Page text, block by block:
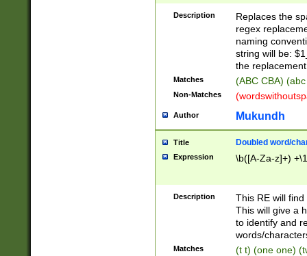
Description
Replaces the
regex
naming
string will be:
the
Matches (ABC CBA)
Non-Matches
Author Mukundh
Title Doubled word/
Expression \b([A-Za-z]+)
Description
This RE will
This will give a
to identify and
words/
Matches
(t t) (one one)